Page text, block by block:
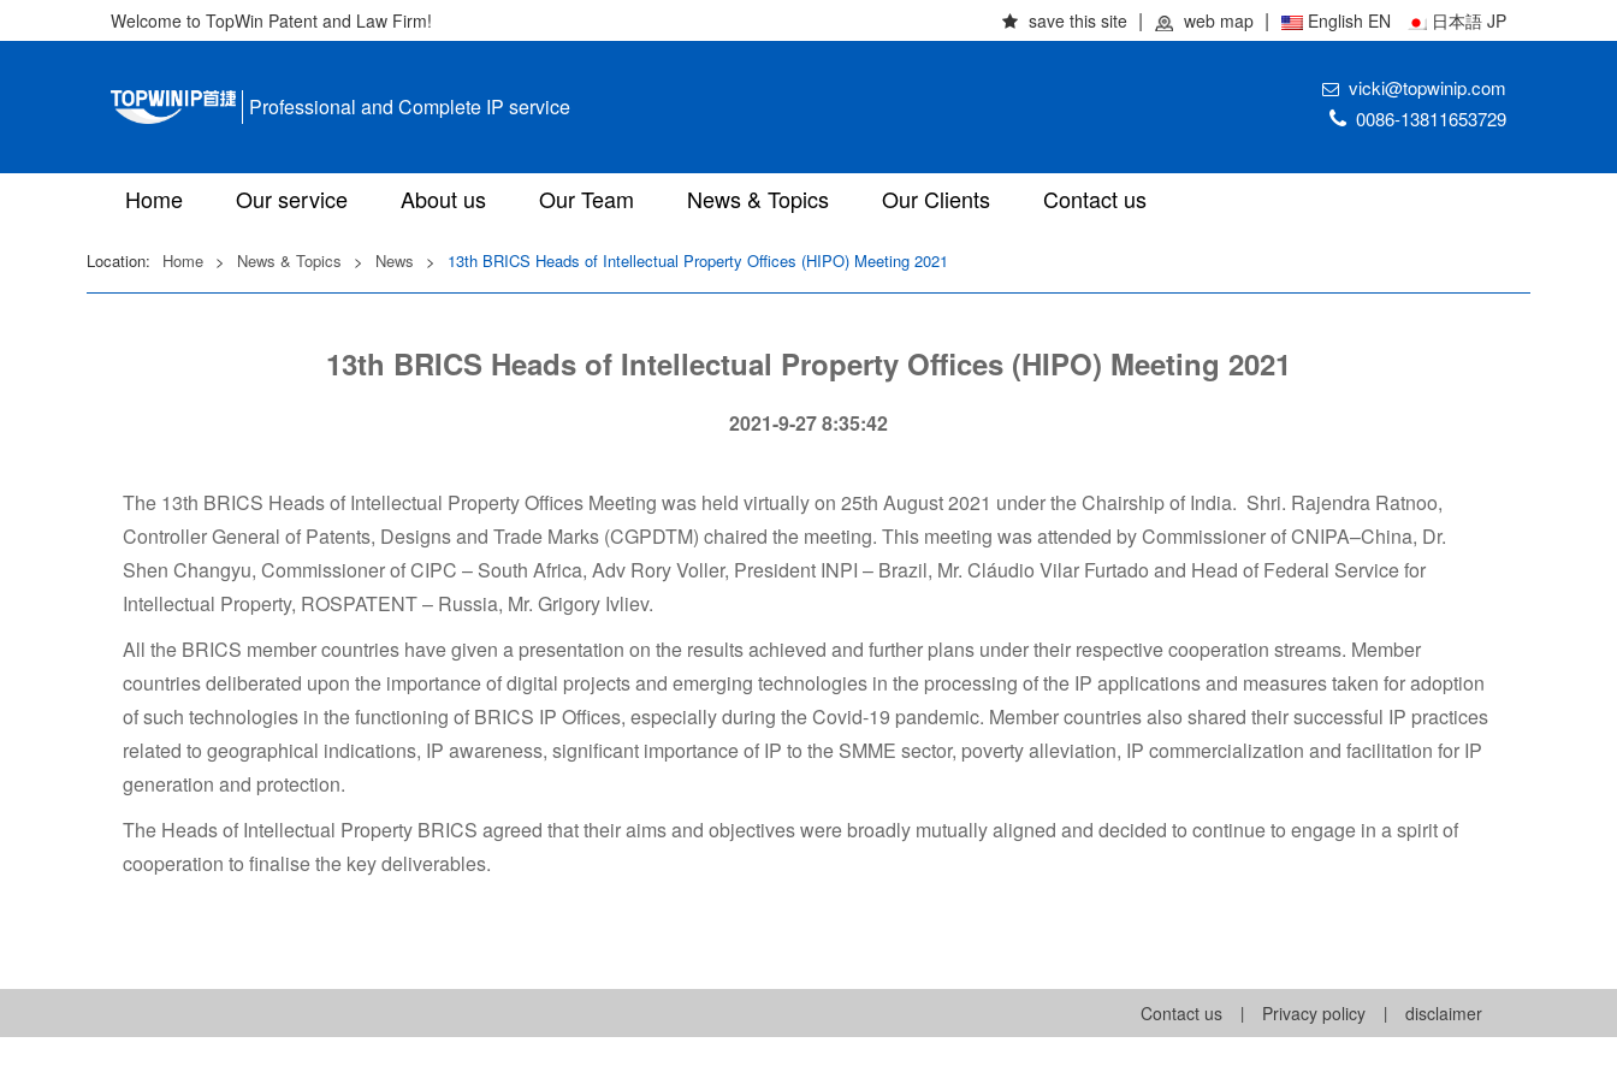
Welcome to TopWin Patent and Law Firm! save this site web map English EN 日本語 JP
Professional and Complete IP service
vicki@topwinip.com
0086-13811653729
Home Our service About us Our Team News & Topics Our Clients Contact us
Location: Home > News & Topics > News > 13th BRICS Heads of Intellectual Property Offices (HIPO) Meeting 2021
13th BRICS Heads of Intellectual Property Offices (HIPO) Meeting 2021
2021-9-27 8:35:42
The 13th BRICS Heads of Intellectual Property Offices Meeting was held virtually on 25th August 2021 under the Chairship of India. Shri. Rajendra Ratnoo,
Controller General of Patents, Designs and Trade Marks (CGPDTM) chaired the meeting. This meeting was attended by Commissioner of CNIPA–China, Dr.
Shen Changyu, Commissioner of CIPC – South Africa, Adv Rory Voller, President INPI – Brazil, Mr. Cláudio Vilar Furtado and Head of Federal Service for
Intellectual Property, ROSPATENT – Russia, Mr. Grigory Ivliev.
All the BRICS member countries have given a presentation on the results achieved and further plans under their respective cooperation streams. Member
countries deliberated upon the importance of digital projects and emerging technologies in the processing of the IP applications and measures taken for adoption
of such technologies in the functioning of BRICS IP Offices, especially during the Covid-19 pandemic. Member countries also shared their successful IP practices
related to geographical indications, IP awareness, significant importance of IP to the SMME sector, poverty alleviation, IP commercialization and facilitation for IP
generation and protection.
The Heads of Intellectual Property BRICS agreed that their aims and objectives were broadly mutually aligned and decided to continue to engage in a spirit of
cooperation to finalise the key deliverables.
Contact us | Privacy policy | disclaimer